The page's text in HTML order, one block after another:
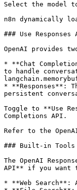
Select the model
n8n dynamically
### Use
OpenAI provides
* **Chat
to handle
* **Responses**:
persistent
Toggle to **Use
Completions API.
Refer to the
### Built-in
The OpenAI
API** if you want
* **Web